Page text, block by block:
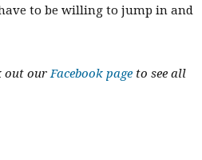
to be willing to jump in and
out our Facebook page to see all